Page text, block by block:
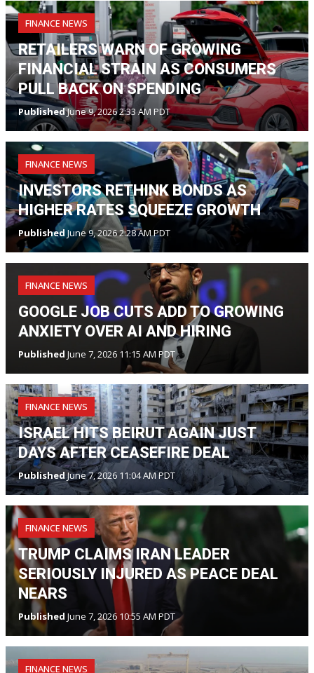
FINANCE NEWS
RETAILERS WARN OF GROWING
FINANCIAL STRAIN AS CONSUMERS
PULL BACK ON SPENDING
PublishedJune 9, 2026 2:33 AM PDT
FINANCE NEWS
INVESTORS RETHINK BONDS AS
HIGHER RATES SQUEEZE GROWTH
PublishedJune 9, 2026 2:28 AM PDT
FINANCE NEWS
GOOGLE JOB CUTS ADD TO GROWING
ANXIETY OVER AI AND HIRING
Published June 7, 2026 11:15 AM PDT
FINANCE NEWS
ISRAEL HITS BEIRUT AGAIN JUST
DAYS AFTER CEASEFIRE DEAL
PublishedJune 7, 2026 11:04 AM PDT
FINANCE NEWS
TRUMP CLAIMS IRAN LEADER
SERIOUSLY INJURED AS PEACE DEAL
NEARS
Published June 7, 2026 10:55 AM PDT
FINANCE NEWS